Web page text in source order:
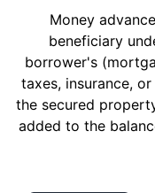
Money
beneficiary
borrower's
taxes, insurance,
the secured
added to the